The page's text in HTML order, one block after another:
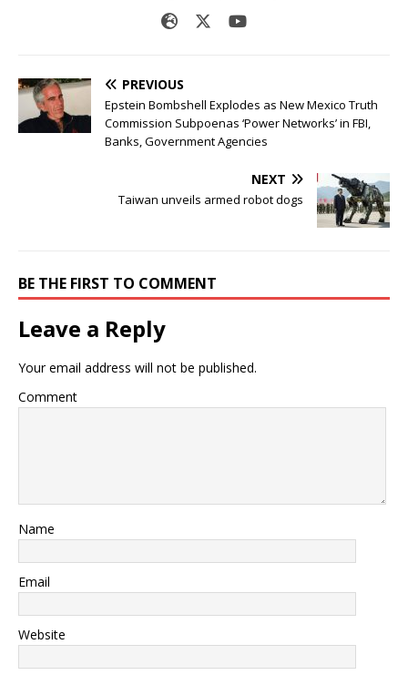
PREVIOUS
Epstein Bombshell Explodes as New Mexico Truth
Commission Subpoenas ‘Power Networks’ in FBI,
Banks, Government Agencies
NEXT
Taiwan unveils armed robot dogs
BE THE FIRST TO COMMENT
Leave a Reply
Your email address will not be published.
Comment
Name
Email
Website